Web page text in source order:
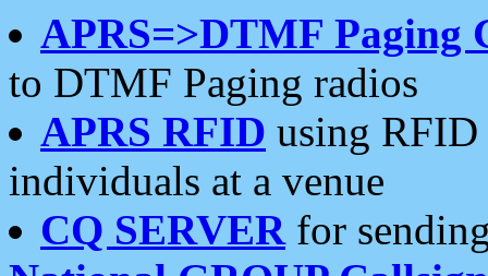
APRS=>DTMF Paging
to DTMF Paging radios
APRS RFID using RFID
individuals at a venue
CQ SERVERfor